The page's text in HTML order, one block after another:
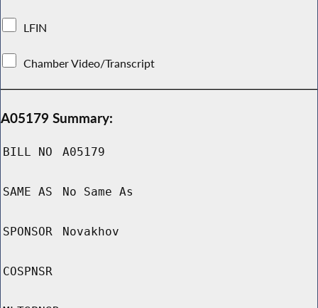
LFIN
Chamber Video/Transcript
A05179 Summary:
BILL NO A05179
SAME AS No Same As
SPONSOR Novakhov
COSPNSR